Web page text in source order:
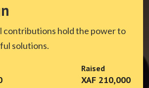
contributions hold the power to
solutions.
Raised
XAF 210,000